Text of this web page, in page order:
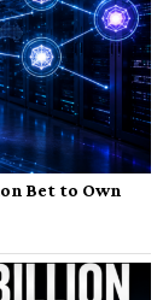
Bet to Own